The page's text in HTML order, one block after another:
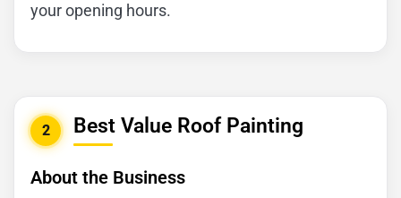
your opening hours.
2 Best Value Roof Painting
About the Business